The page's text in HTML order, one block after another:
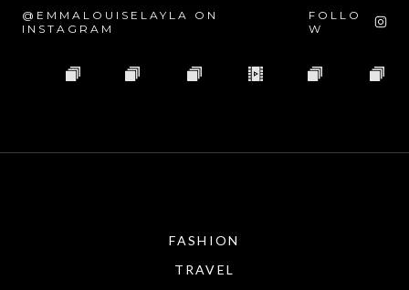
@EMMALOUISELAYLA ON
INSTAGRAM
FOLLO
W
FASHION
TRAVEL